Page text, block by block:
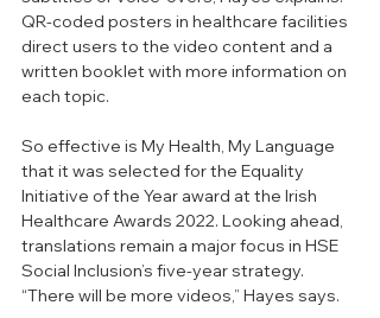
QR-coded posters in healthcare facilities
direct users to the video content and a
written booklet with more information on
each topic.
So effective is My Health, My Language
that it was selected for the Equality
Initiative of the Year award at the Irish
Healthcare Awards 2022. Looking ahead,
translations remain a major focus in HSE
Social Inclusion’s five-year strategy.
“There will be more videos,” Hayes says.